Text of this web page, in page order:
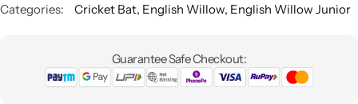
Categories:
Cricket Bat, English Willow, English Willow Junior
Guarantee Safe Checkout: